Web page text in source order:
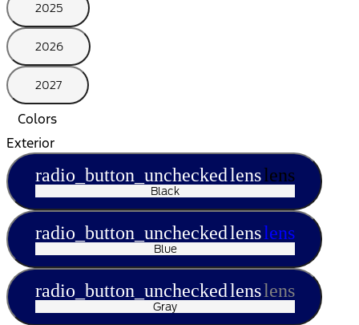
2025
2026
2027
Colors
Exterior
radio_button_uncheckedlenslens
Black
radio_button_uncheckedlenslens
Blue
radio_button_uncheckedlenslens
Gray